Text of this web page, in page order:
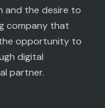
and the desire to
company that
opportunity to
digital
partner.